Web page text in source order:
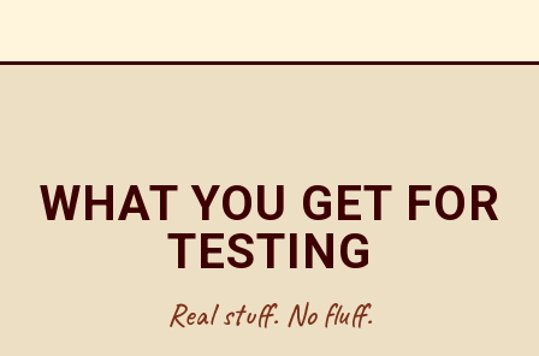
WHAT YOU GET FOR
TESTING
Real stuff. No fluff.